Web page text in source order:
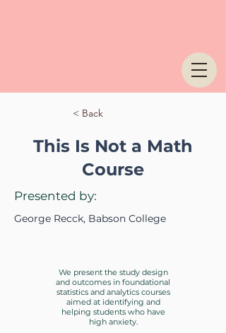
< Back
This Is Not a Math
Course
Presented by:
George Recck, Babson College
We present the study design
and outcomes in foundational
statistics and analytics courses
aimed at identifying and
helping students who have
high anxiety.